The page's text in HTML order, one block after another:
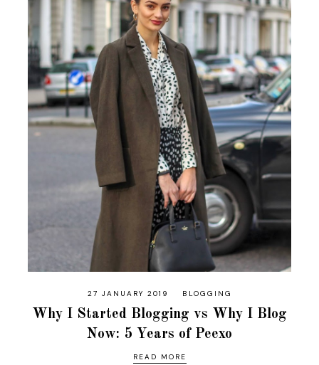
27 JANUARY 2019 BLOGGING
Why I Started Blogging vs Why I Blog
Now: 5 Years of Peexo
READ MORE